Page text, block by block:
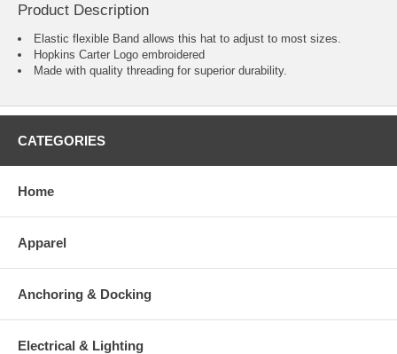
Product Description
Elastic flexible Band allows this hat to adjust to most sizes.
Hopkins Carter Logo embroidered
Made with quality threading for superior durability.
CATEGORIES
Home
Apparel
Anchoring & Docking
Electrical & Lighting